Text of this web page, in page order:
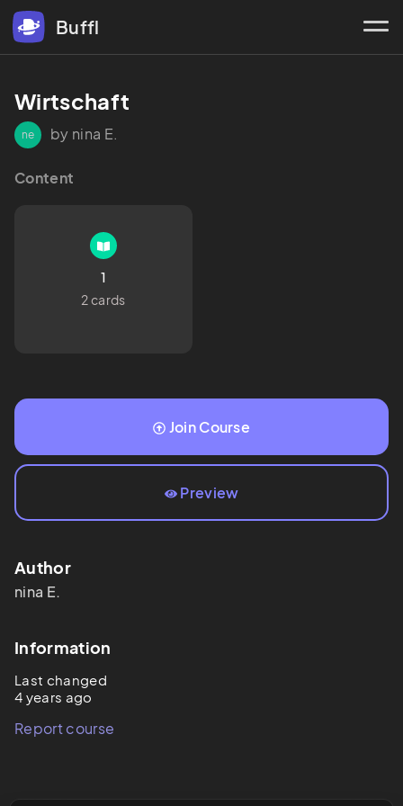
Buffl
Wirtschaft
ne by nina E.
Content
1
2 cards
Join Course
Preview
Author
nina E.
Information
Last changed
4 years ago
Report course